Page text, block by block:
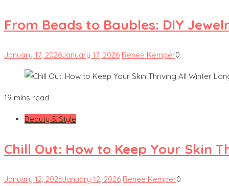
From Beads to Baubles: DIY
January 17, 2026January 17, 2026 Renee Kemper0
19 mins read
Beauty & Style
Chill Out: How to Keep Your Skin
January 12, 2026January 12, 2026 Renee Kemper0